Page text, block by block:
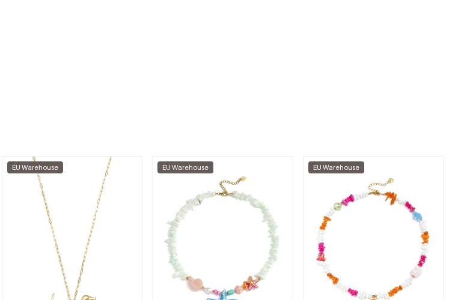
EU Warehouse EU Warehouse EU Warehouse